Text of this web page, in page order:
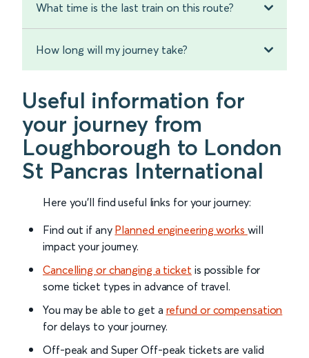
What time is the last train on this route?
How long will my journey take?
Useful information for
your journey from
Loughborough to London
St Pancras International
Here you'll find useful links for your journey:
Find out if any Planned engineering works will
impact your journey.
Cancelling or changing a ticket is possible for
some ticket types in advance of travel.
You may be able to get a refund or compensation
for delays to your journey.
Off-peak and Super Off-peak tickets are valid